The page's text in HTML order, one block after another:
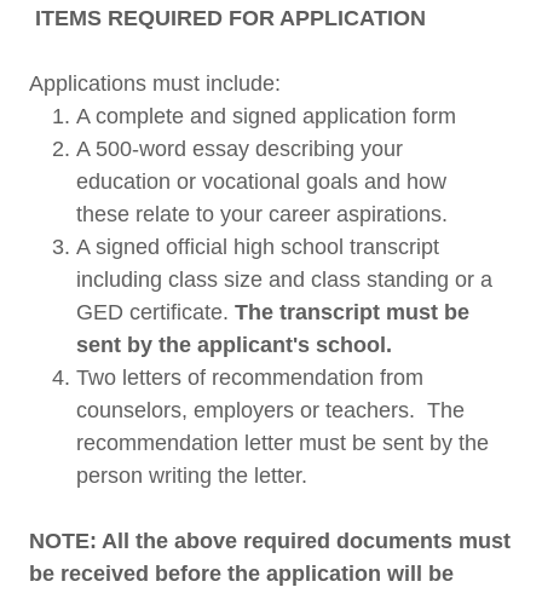
ITEMS REQUIRED FOR APPLICATION
Applications must include:
A complete and signed application form
A 500-word essay describing your
education or vocational goals and how
these relate to your career aspirations.
A signed official high school transcript
including class size and class standing or a
GED certificate.The transcript must be
sent by the applicant's school.
​Two letters of recommendation from
counselors, employers or teachers. The
recommendation letter must be sent by the
person writing the letter.
NOTE: All the above required documents must
be received before the application will be